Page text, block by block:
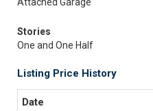
Stories
One and One Half
Listing Price History